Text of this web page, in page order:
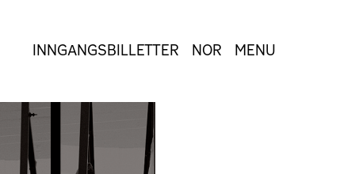
INNGANGSBILLETTER NOR MENU